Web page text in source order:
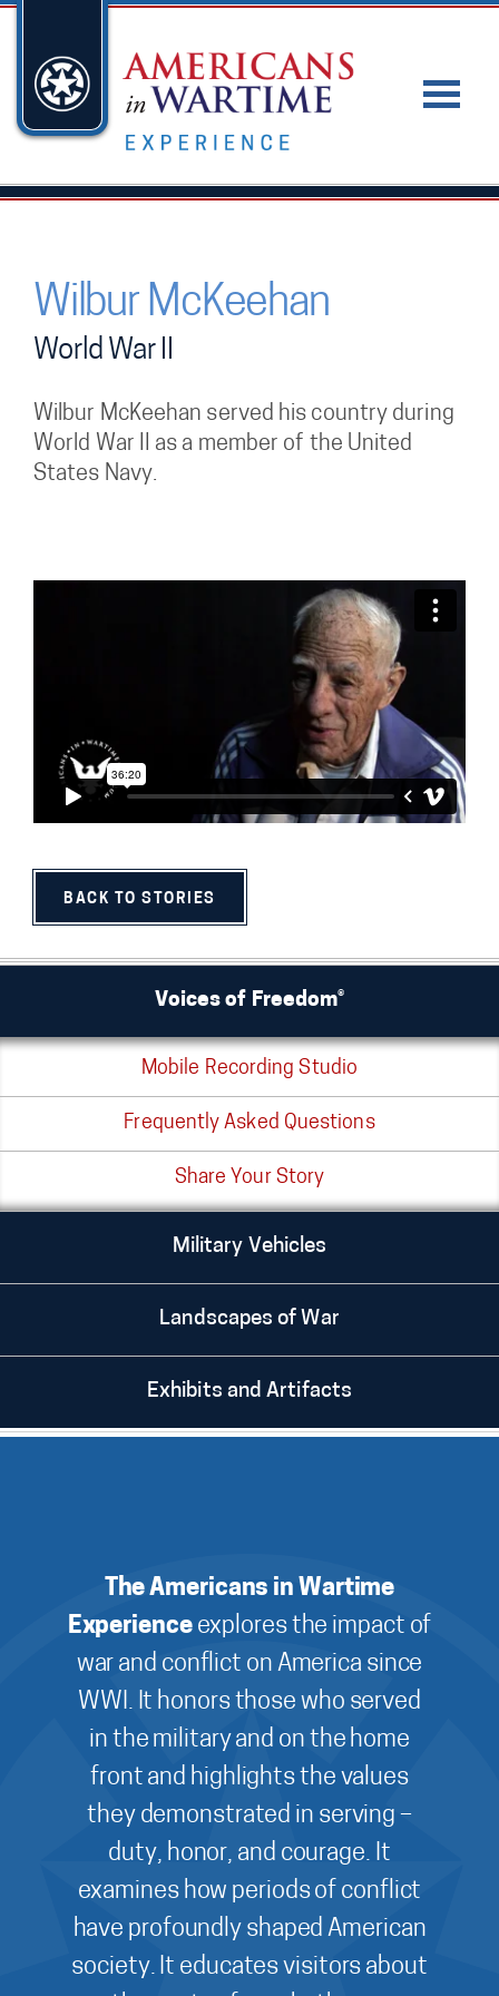
Wilbur McKeehan
World War II
Wilbur McKeehan served his country during
World War II as a member of the United
States Navy.
BACK TO STORIES
Voices of Freedom®
Mobile Recording Studio
Frequently Asked Questions
Share Your Story
Military Vehicles
Landscapes of War
Exhibits and Artifacts
The Americans in Wartime
Experienceexplores the impact of
war and conflict on America since
WWI. It honors those who served
in the military and on the home
front and highlights the values
they demonstrated in serving –
duty, honor, and courage. It
examines how periods of conflict
have profoundly shaped American
society. It educates visitors about